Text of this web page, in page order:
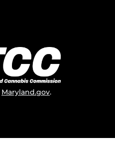
Maryland.gov.